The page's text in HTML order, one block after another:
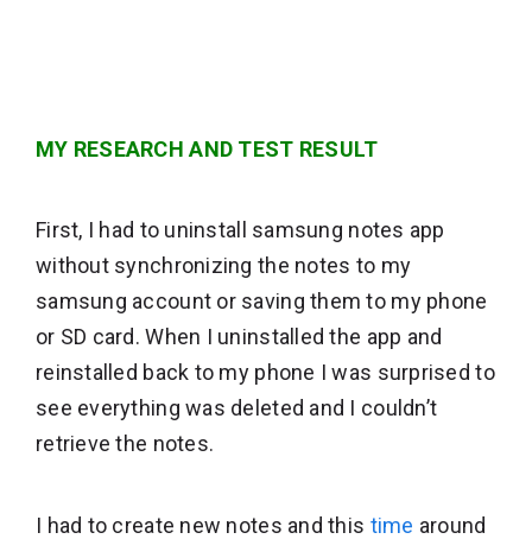
MY RESEARCH AND TEST RESULT
First, I had to uninstall samsung notes app
without synchronizing the notes to my
samsung account or saving them to my phone
or SD card. When I uninstalled the app and
reinstalled back to my phone I was surprised to
see everything was deleted and I couldn’t
retrieve the notes.
I had to create new notes and this time around